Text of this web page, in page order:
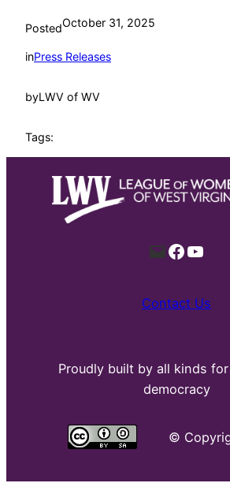
PostedOctober 31, 2025
inPress Releases
byLWV of WV
Tags:
Mail
Contact Us
Proudly built by all kinds
democracy
©